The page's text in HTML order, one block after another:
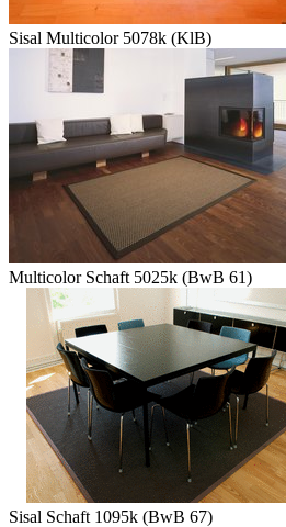
Sisal Multicolor 5078k (KlB)
Multicolor Schaft 5025k (BwB 61)
Sisal Schaft 1095k (BwB 67)